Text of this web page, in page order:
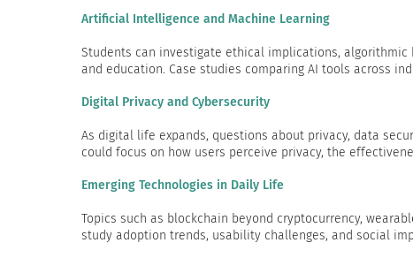
Artificial Intelligence and Machine Learning
Students can investigate ethical implications, algorithmic
and education. Case studies comparing AI tools across
Digital Privacy and Cybersecurity
As digital life expands, questions about privacy, data
could focus on how users perceive privacy, the
Emerging Technologies in Daily Life
Topics such as blockchain beyond cryptocurrency,
study adoption trends, usability challenges, and social